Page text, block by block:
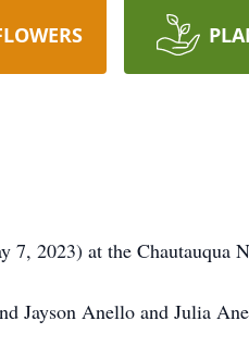
2023) at the Chautauqua
Jayson Anello and Julia